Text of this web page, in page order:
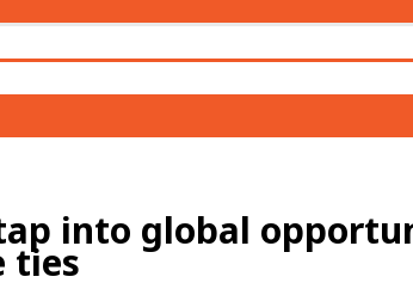
into global
ties